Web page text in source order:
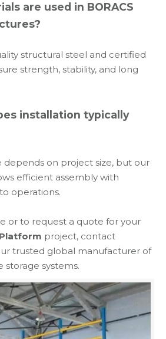
are used in BORACS
structural steel and certified
strength, stability, and long
installation typically
depends on project size, but our
efficient assembly with
operations.
or to request a quote for your
project, contact
trusted global manufacturer of
storage systems.